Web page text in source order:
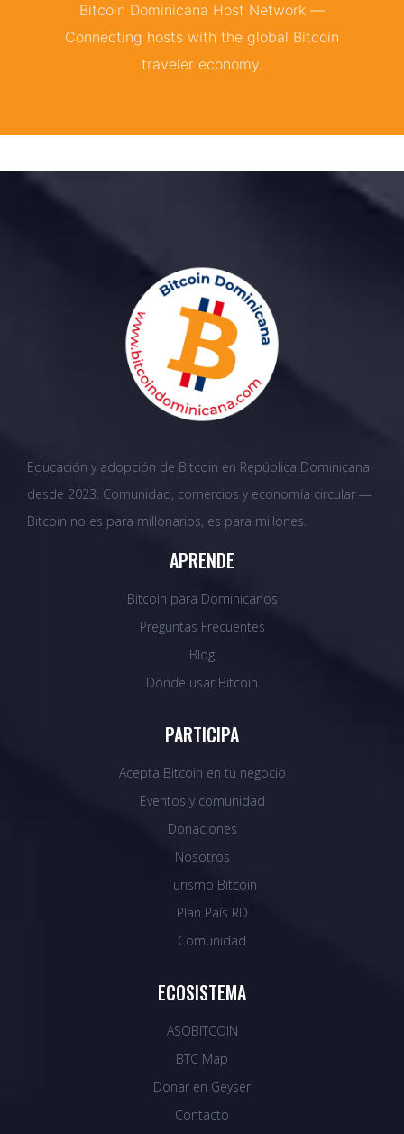
Bitcoin Dominicana Host Network —
Connecting hosts with the global Bitcoin
traveler economy.
Educación y adopción de Bitcoin en República Dominicana
desde 2023. Comunidad, comercios y economía circular —
Bitcoin no es para millonarios, es para millones.
APRENDE
Bitcoin para Dominicanos
Preguntas Frecuentes
Blog
Dónde usar Bitcoin
PARTICIPA
Acepta Bitcoin en tu negocio
Eventos y comunidad
Donaciones
Nosotros
Turismo Bitcoin
Plan País RD
Comunidad
ECOSISTEMA
ASOBITCOIN
BTC Map
Donar en Geyser
Contacto